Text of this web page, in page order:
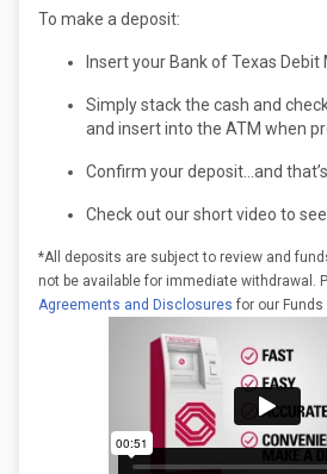
To make a deposit:
Insert your Bank of Texas
Simply stack the cash and
and insert into the ATM when
Confirm your deposit…and
Check out our short video to
*All deposits are subject to review and
not be available for immediate withdrawal.
Agreements and Disclosures for our Funds